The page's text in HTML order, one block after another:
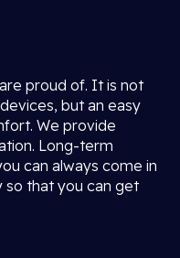
proud of. It is not
but an easy
We provide
Long-term
can always come in
so that you can get